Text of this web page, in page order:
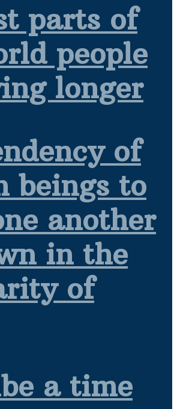
parts of
people
longer
of
beings to
another
in the
of
a time